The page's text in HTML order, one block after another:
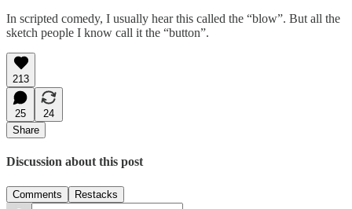
In scripted comedy, I usually hear this called the “blow”. But all the
sketch people I know call it the “button”.
213
25
24
Share
Discussion about this post
Comments Restacks